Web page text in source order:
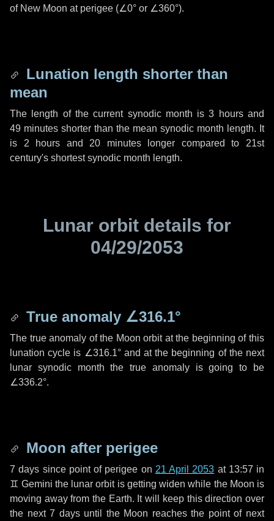
of New Moon at perigee (∠0° or ∠360°).
Lunation length shorter than
mean
The length of the current synodic month is3 hoursand
49 minutes shorter than the mean synodic month length. It
is 2 hours and 20 minuteslonger compared to 21st
century's shortest synodic month length.
Lunar orbit details for
04/29/2053
True anomaly ∠316.1°
The true anomaly of the Moon orbit at the beginning of this
lunation cycle is ∠316.1°and at the beginning of the next
lunar synodic month the true anomaly is going to be
∠336.2°.
Moon after perigee
7 days since point of perigee on 21 April 2053 at 13:57 in
♊ Gemini the lunar orbit is getting widen while the Moon is
moving away from the Earth. It will keep this direction over
the next7 daysuntil the Moon reaches the point of next